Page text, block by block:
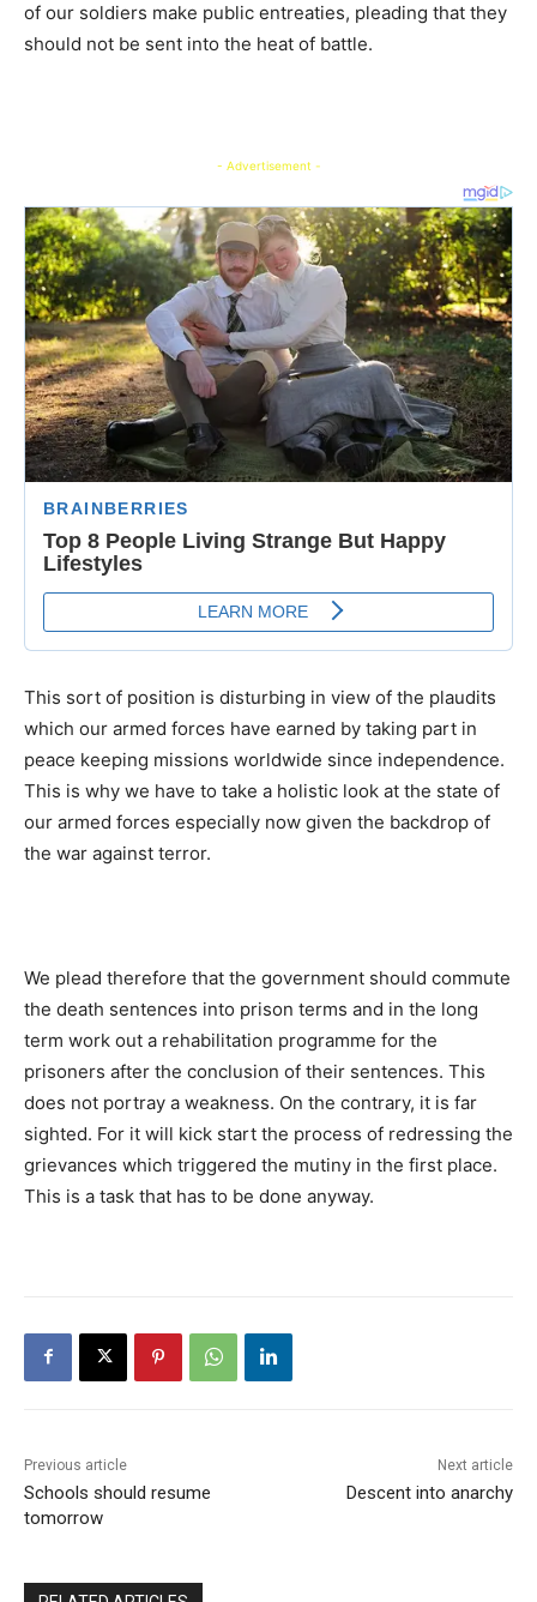
of our soldiers make public entreaties, pleading that they
should not be sent into the heat of battle.
- Advertisement -
This sort of position is disturbing in view of the plaudits
which our armed forces have earned by taking part in
peace keeping missions worldwide since independence.
This is why we have to take a holistic look at the state of
our armed forces especially now given the backdrop of
the war against terror.
We plead therefore that the government should commute
the death sentences into prison terms and in the long
term work out a rehabilitation programme for the
prisoners after the conclusion of their sentences. This
does not portray a weakness. On the contrary, it is far
sighted. For it will kick start the process of redressing the
grievances which triggered the mutiny in the first place.
This is a task that has to be done anyway.
Previous article
Schools should resume
tomorrow
Next article
Descent into anarchy